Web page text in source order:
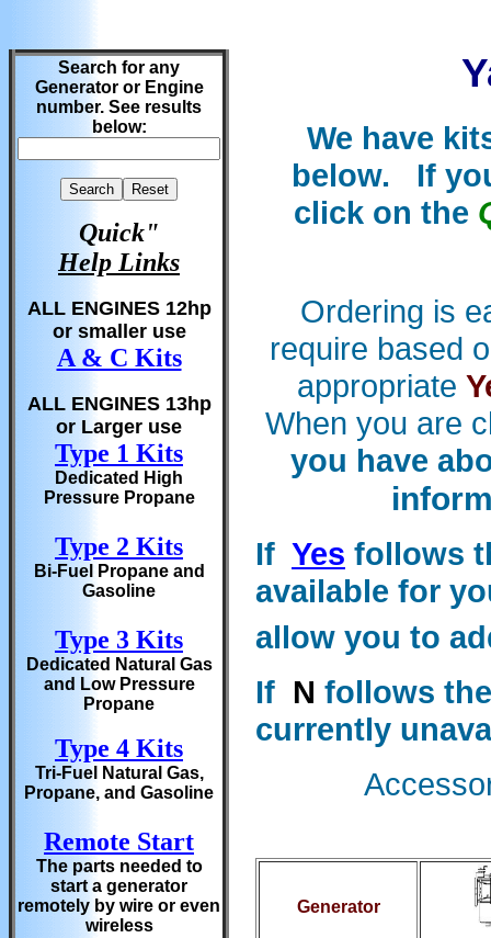
Search for any
Generator or Engine
number. See results
below:
Quick"
Help Links
ALL ENGINES 12hp
or smaller use
A & C Kits
ALL ENGINES 13hp
or Larger use
Type 1 Kits
Dedicated High
Pressure Propane
Type 2 Kits
Bi-Fuel Propane and
Gasoline
Type 3 Kits
Dedicated Natural Gas
and Low Pressure
Propane
Type 4 Kits
Tri-Fuel Natural Gas,
Propane, and Gasoline
Remote Start
The parts needed to
start a generator
remotely by wire or even
wireless
We have
below. If
click on the
Ordering is
require based
appropriate
When you are
you have
If Yes follows
available for
allow you to
If N follows
currently
Generator